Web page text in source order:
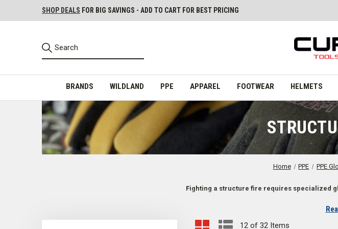
SHOP DEALS FOR BIG SAVINGS - ADD TO CART FOR BEST PRICING
BRANDS WILDLAND PPE APPAREL FOOTWEAR HELMETS
Home PPE PPE
Fighting a structure fire requires specialized
Firefighter Structure Gloves
12 of 32 Items